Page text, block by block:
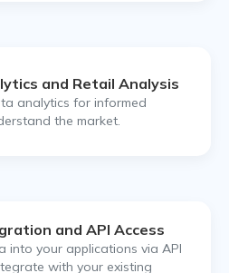
and Retail Analysis
analytics for informed
the market.
and API Access
into your applications via API
with your existing